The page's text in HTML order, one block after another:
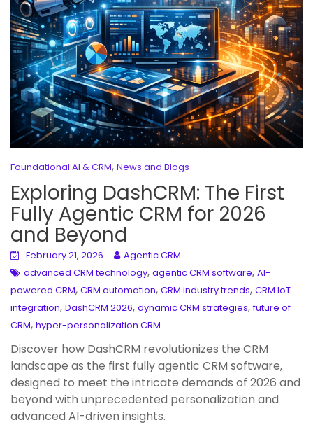
Foundational AI & CRM, News and Blogs
Exploring DashCRM: The First
Fully Agentic CRM for 2026
and Beyond
February 21, 2026
Agentic CRM
advanced CRM technology, agentic CRM software, AI-
powered CRM, CRM automation, CRM industry trends, CRM IoT
integration, DashCRM 2026, dynamic CRM strategies,future of
CRM, hyper-personalization CRM
Discover how DashCRM revolutionizes the CRM
landscape as the first fully agentic CRM software,
designed to meet the intricate demands of 2026 and
beyond with unprecedented personalization and
advanced AI-driven insights.